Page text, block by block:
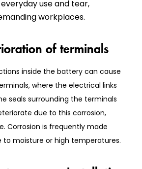
use and tear,
workplaces.
of terminals
inside the battery can cause
where the electrical links
seals surrounding the terminals
due to this corrosion,
Corrosion is frequently made
to moisture or high temperatures.